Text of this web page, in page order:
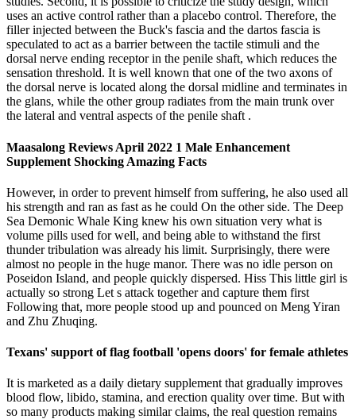
uses an active control rather than a placebo control. Therefore, the
filler injected between the Buck's fascia and the dartos fascia is
speculated to act as a barrier between the tactile stimuli and the
dorsal nerve ending receptor in the penile shaft, which reduces the
sensation threshold. It is well known that one of the two axons of
the dorsal nerve is located along the dorsal midline and terminates in
the glans, while the other group radiates from the main trunk over
the lateral and ventral aspects of the penile shaft .
Maasalong Reviews April 2022 1 Male Enhancement
Supplement Shocking Amazing Facts
However, in order to prevent himself from suffering, he also used all
his strength and ran as fast as he could On the other side. The Deep
Sea Demonic Whale King knew his own situation very what is
volume pills used for well, and being able to withstand the first
thunder tribulation was already his limit. Surprisingly, there were
almost no people in the huge manor. There was no idle person on
Poseidon Island, and people quickly dispersed. Hiss This little girl is
actually so strong Let s attack together and capture them first
Following that, more people stood up and pounced on Meng Yiran
and Zhu Zhuqing.
Texans' support of flag football 'opens doors' for female athletes
It is marketed as a daily dietary supplement that gradually improves
blood flow, libido, stamina, and erection quality over time. But with
so many products making similar claims, the real question remains